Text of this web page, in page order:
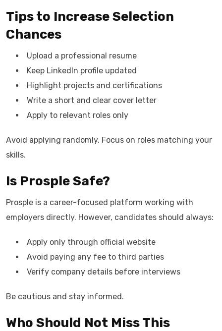
Tips to Increase Selection
Chances
Upload a professional resume
Keep LinkedIn profile updated
Highlight projects and certifications
Write a short and clear cover letter
Apply to relevant roles only
Avoid applying randomly. Focus on roles matching your
skills.
Is Prosple Safe?
Prosple is a career-focused platform working with
employers directly. However, candidates should always:
Apply only through official website
Avoid paying any fee to third parties
Verify company details before interviews
Be cautious and stay informed.
Who Should Not Miss This